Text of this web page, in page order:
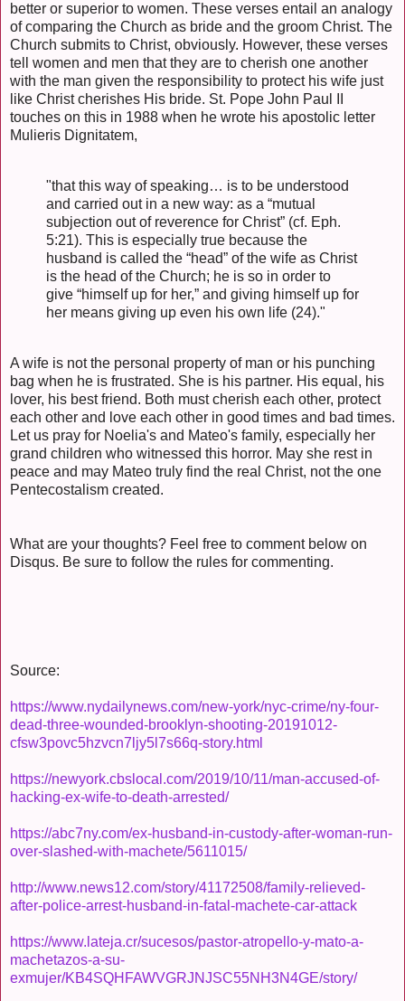
better or superior to women. These verses entail an analogy
of comparing the Church as bride and the groom Christ. The
Church submits to Christ, obviously. However, these verses
tell women and men that they are to cherish one another
with the man given the responsibility to protect his wife just
like Christ cherishes His bride. St. Pope John Paul II
touches on this in 1988 when he wrote his apostolic letter
Mulieris Dignitatem,
"that this way of speaking… is to be understood
and carried out in a new way: as a “mutual
subjection out of reverence for Christ” (cf. Eph.
5:21). This is especially true because the
husband is called the “head” of the wife as Christ
is the head of the Church; he is so in order to
give “himself up for her,” and giving himself up for
her means giving up even his own life (24)."
A wife is not the personal property of man or his punching
bag when he is frustrated. She is his partner. His equal, his
lover, his best friend. Both must cherish each other, protect
each other and love each other in good times and bad times.
Let us pray for Noelia's and Mateo's family, especially her
grand children who witnessed this horror. May she rest in
peace and may Mateo truly find the real Christ, not the one
Pentecostalism created.
What are your thoughts? Feel free to comment below on
Disqus. Be sure to follow the rules for commenting.
Source:
https://www.nydailynews.com/new-york/nyc-crime/ny-four-
dead-three-wounded-brooklyn-shooting-20191012-
cfsw3povc5hzvcn7ljy5l7s66q-story.html
https://newyork.cbslocal.com/2019/10/11/man-accused-of-
hacking-ex-wife-to-death-arrested/
https://abc7ny.com/ex-husband-in-custody-after-woman-run-
over-slashed-with-machete/5611015/
http://www.news12.com/story/41172508/family-relieved-
after-police-arrest-husband-in-fatal-machete-car-attack
https://www.lateja.cr/sucesos/pastor-atropello-y-mato-a-
machetazos-a-su-
exmujer/KB4SQHFAWVGRJNJSC55NH3N4GE/story/